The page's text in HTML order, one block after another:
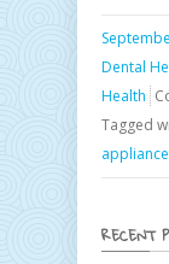
Dental
Health
Tagged
RECENT